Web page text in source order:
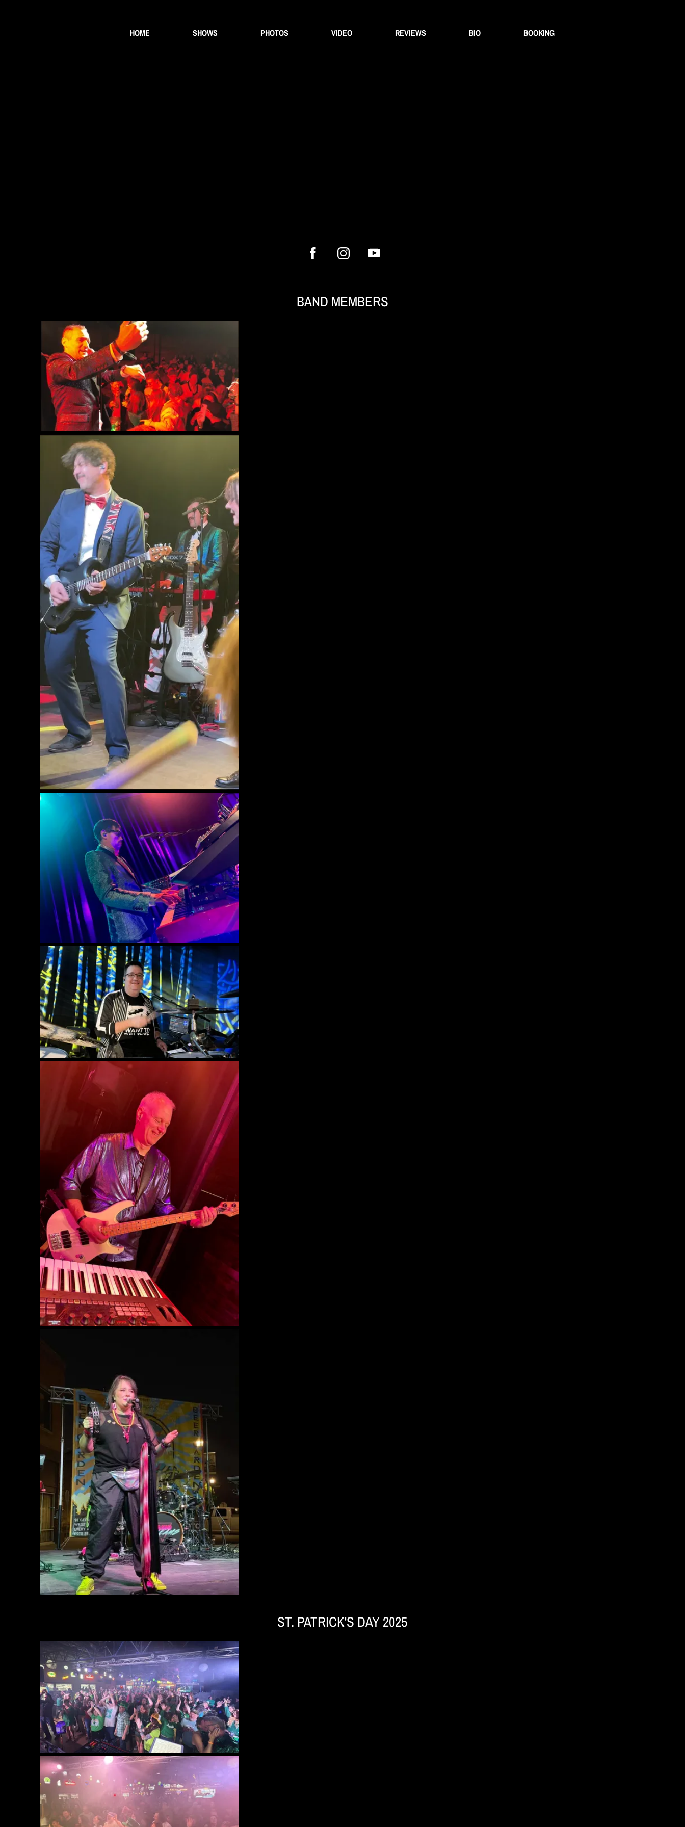
HOME SHOWS PHOTOS VIDEO REVIEWS BIO BOOKING
BAND MEMBERS
ST. PATRICK'S DAY 2025